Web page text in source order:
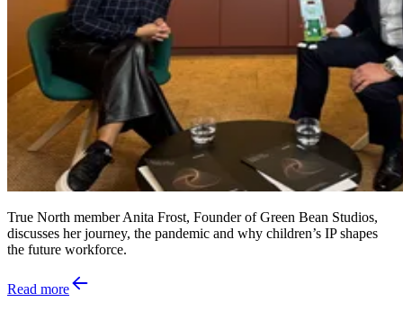
True North member Anita Frost, Founder of Green Bean Studios,
discusses her journey, the pandemic and why children’s IP shapes
the future workforce.
Read more